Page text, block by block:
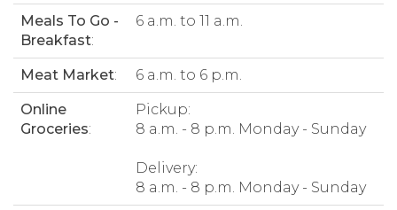
Meals To Go -
Breakfast:
6 a.m. to 11 a.m.
Meat Market: 6 a.m. to 6 p.m.
Online
Groceries:
Pickup:
8 a.m. - 8 p.m. Monday - Sunday
Delivery:
8 a.m. - 8 p.m. Monday - Sunday